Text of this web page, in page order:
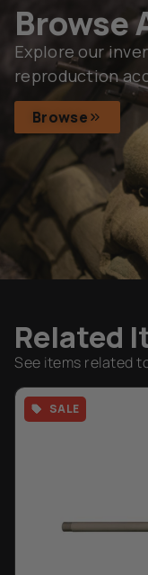
Browse
Explore our
reproduction
Browse
Related
See items related
SALE